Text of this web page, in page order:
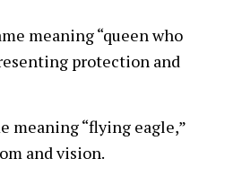
meaning “queen who
protection and
meaning “flying eagle,”
and vision.